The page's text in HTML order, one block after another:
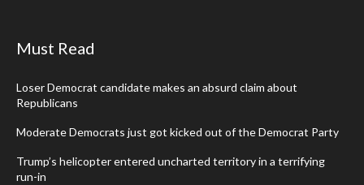
Must Read
Loser Democrat candidate makes an absurd claim about
Republicans
Moderate Democrats just got kicked out of the Democrat Party
Trump’s helicopter entered uncharted territory in a terrifying
run-in